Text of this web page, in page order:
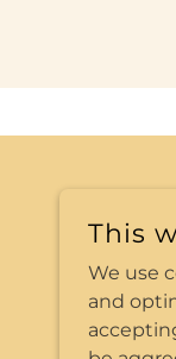
This
We use
and